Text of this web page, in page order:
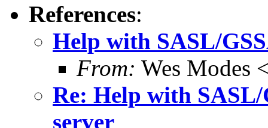
References:
Help with SASL/
From: Wes Modes
Re: Help with
server